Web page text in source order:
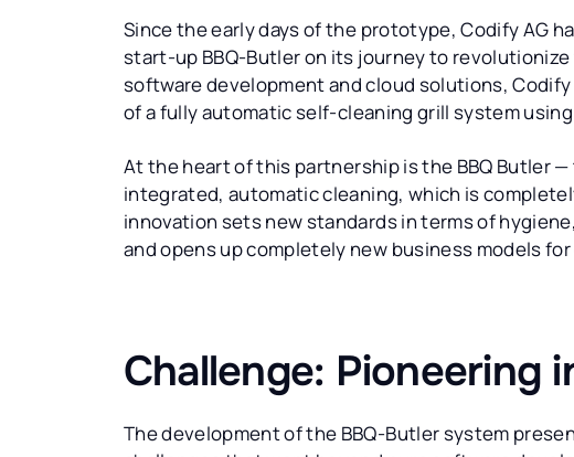
Since the early days of the prototype, Codify AG
start-up BBQ-Butler on its journey to
software development and cloud solutions,
of a fully automatic self-cleaning grill system
At the heart of this partnership is the BBQ Butler
integrated, automatic cleaning, which is
innovation sets new standards in terms of
and opens up completely new business models
Challenge: Pioneering
The development of the BBQ-Butler system